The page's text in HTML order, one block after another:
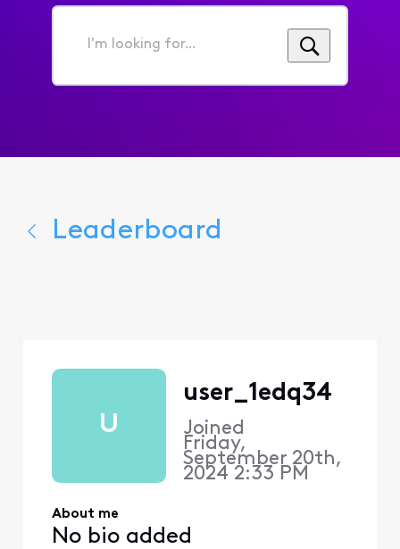
I'm
for...
Leaderboard
U
user_1edq34
Joined
Friday,
September 20th,
2024 2:33 PM
About me
No bio added